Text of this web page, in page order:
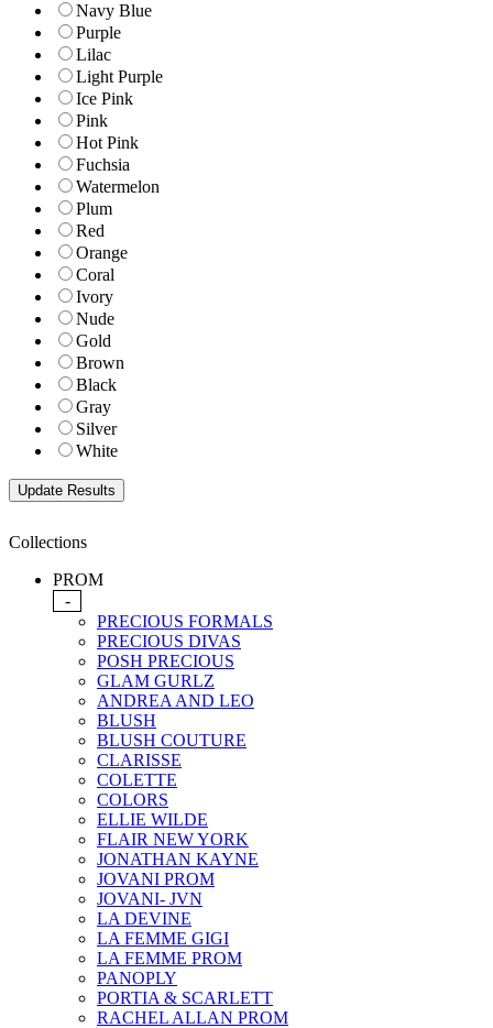
Navy Blue
Purple
Lilac
Light Purple
Ice Pink
Pink
Hot Pink
Fuchsia
Watermelon
Plum
Red
Orange
Coral
Ivory
Nude
Gold
Brown
Black
Gray
Silver
White
Collections
PROM
-
PRECIOUS FORMALS
PRECIOUS DIVAS
POSH PRECIOUS
GLAM GURLZ
ANDREA AND LEO
BLUSH
BLUSH COUTURE
CLARISSE
COLETTE
COLORS
ELLIE WILDE
FLAIR NEW YORK
JONATHAN KAYNE
JOVANI PROM
JOVANI- JVN
LA DEVINE
LA FEMME GIGI
LA FEMME PROM
PANOPLY
PORTIA & SCARLETT
RACHEL ALLAN PROM